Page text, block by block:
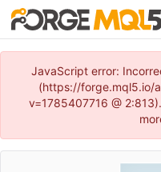
JavaScript error:
(https://forge.mql5.io/
v=1785407716 @